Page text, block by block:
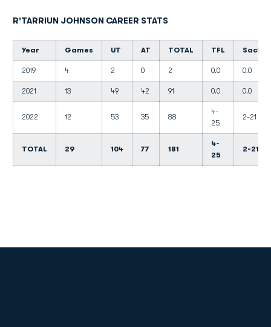
R'TARRIUN JOHNSON CAREER STATS
Year Games UT AT TOTAL TFL Sacks
2019 4 2 0 2 0.0 0.0
2021 13 49 42 91 0.0 0.0
2022 12 53 35 88
4-
25
2-21
TOTAL 29 104 77 181
4-
25
2-21